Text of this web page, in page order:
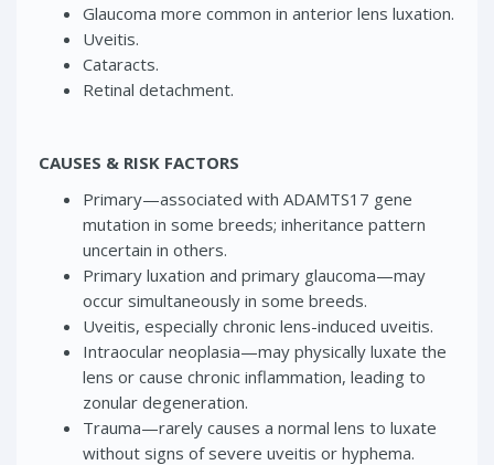
Glaucoma more common in anterior lens luxation.
Uveitis.
Cataracts.
Retinal detachment.
CAUSES & RISK FACTORS
Primary—associated with ADAMTS17 gene
mutation in some breeds; inheritance pattern
uncertain in others.
Primary luxation and primary glaucoma—may
occur simultaneously in some breeds.
Uveitis, especially chronic lens-induced uveitis.
Intraocular neoplasia—may physically luxate the
lens or cause chronic inflammation, leading to
zonular degeneration.
Trauma—rarely causes a normal lens to luxate
without signs of severe uveitis or hyphema.